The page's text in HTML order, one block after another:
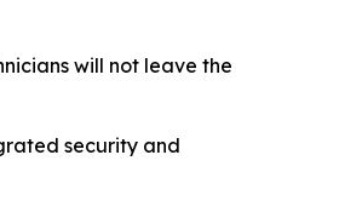
will not leave the
security and